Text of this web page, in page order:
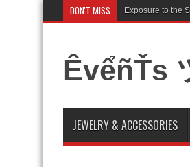
DON'T MISS Exposure to the
ÊvểñŤs
JEWELRY & ACCESSORIES